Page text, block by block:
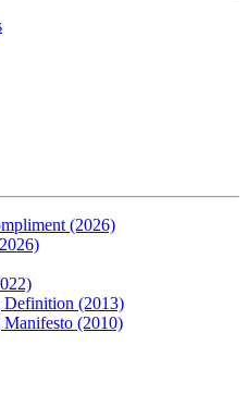
(2026)
Definition (2013)
(2010)